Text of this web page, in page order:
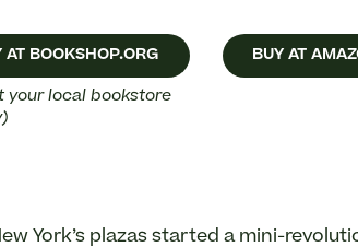
AT BOOKSHOP.ORG
your local bookstore
BUY AT
York’s plazas started a mini-